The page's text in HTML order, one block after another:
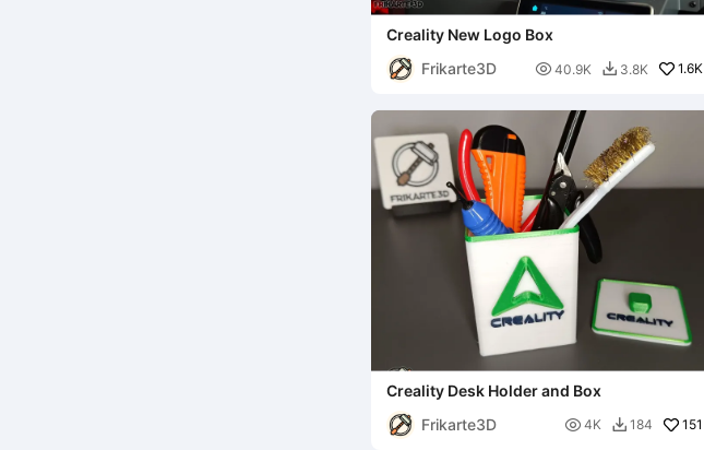
Creality New Logo Box
Frikarte3D
 40.9K  3.8K 1.6K
Creality Desk Holder and Box
Frikarte3D
 4K  184 151